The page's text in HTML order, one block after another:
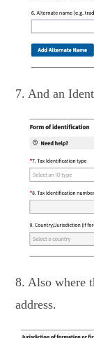
7. And an
8. Also where
address.